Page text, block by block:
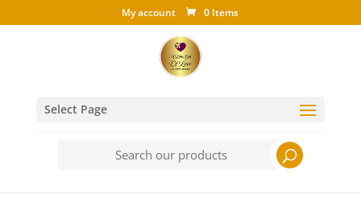
My account 0 Items
Select Page